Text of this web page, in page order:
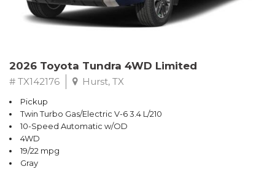
2026 Toyota Tundra 4WD Limited
# TX142176 Hurst, TX
Pickup
Twin Turbo Gas/Electric V-6 3.4 L/210
10-Speed Automatic w/OD
4WD
19/22 mpg
Gray